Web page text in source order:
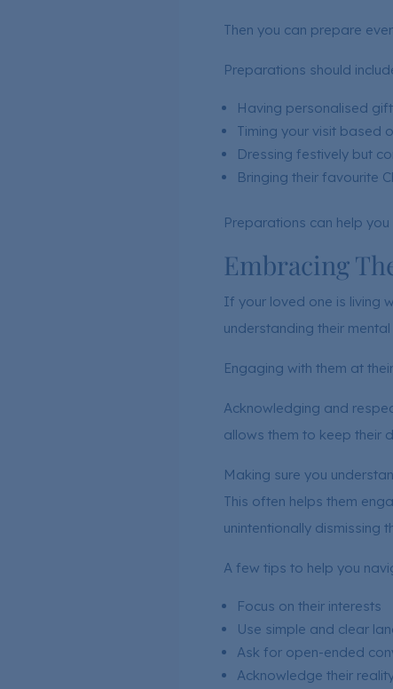
Then you can prepare
Preparations should
Having personalised
Timing your visit based
Dressing festively but
Bringing their favourite
Preparations can help
Embracing
If your loved one is living
understanding their
Engaging with them at
Acknowledging and
allows them to keep their
Making sure you
This often helps them
unintentionally dismissing
A few tips to help you
Focus on their interests
Use simple and clear
Ask for open-ended
Acknowledge their